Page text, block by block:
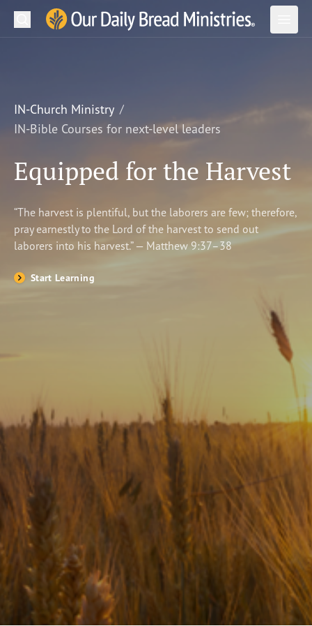
Our Daily Bread Ministries Logo
Open
LEARN
WATCH
Shop
Search
IN-Church Ministry
IN-Bible Courses for next-level leaders
Equipped for the Harvest
“The harvest is plentiful, but the laborers are few; therefore,
pray earnestly to the Lord of the harvest to send out
laborers into his harvest.” — Matthew 9:37–38
Start Learning